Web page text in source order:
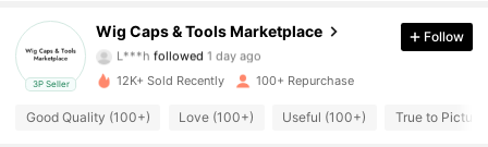
3P Seller
Wig Caps & Tools Marketplace
L***hfollowed
4.74
156 Followers
4.74 156 Followers
Follow
12K+ Sold Recently 100+ Repurchase
Good Quality (100+) Love (100+) Useful (100+) True to